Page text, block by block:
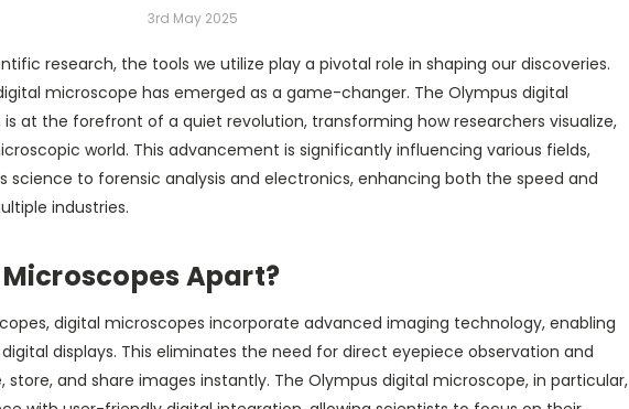
3rd May 2025
research, the tools we utilize play a pivotal role in shaping our discoveries.
microscope has emerged as a game-changer. The Olympus digital
at the forefront of a quiet revolution, transforming how researchers visualize,
world. This advancement is significantly influencing various fields,
science to forensic analysis and electronics, enhancing both the speed and
industries.
Apart?
digital microscopes incorporate advanced imaging technology, enabling
displays. This eliminates the need for direct eyepiece observation and
and share images instantly. The Olympus digital microscope, in particular,